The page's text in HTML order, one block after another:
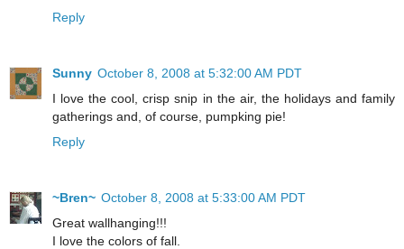
Reply
Sunny October 8, 2008 at 5:32:00 AM PDT
I love the cool, crisp snip in the air, the holidays and family
gatherings and, of course, pumpking pie!
Reply
~Bren~ October 8, 2008 at 5:33:00 AM PDT
Great wallhanging!!!
I love the colors of fall.